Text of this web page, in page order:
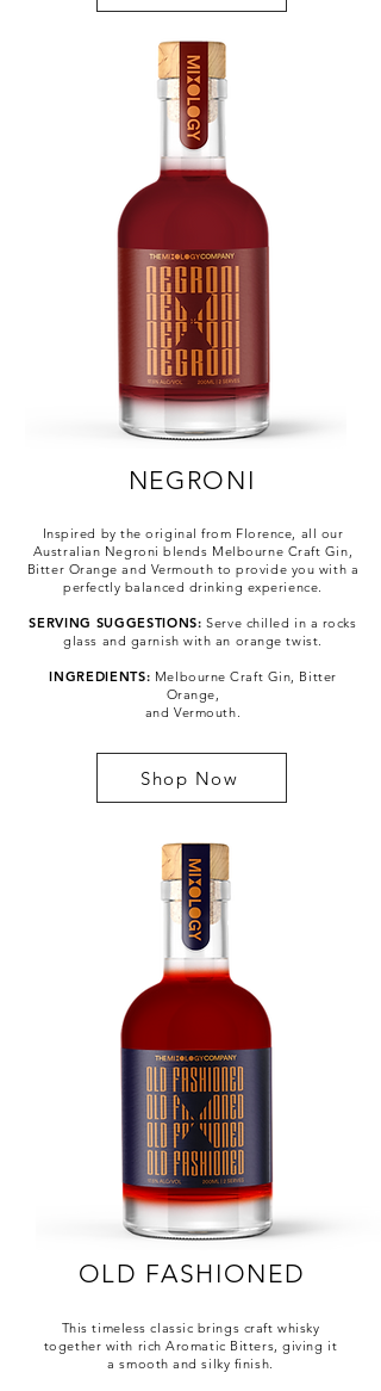
NEGRONI
Inspired by the original from Florence, all our
Australian Negroni blends Melbourne Craft Gin,
Bitter Orange and Vermouth to provide you with a
perfectly balanced drinking experience.
SERVING SUGGESTIONS:Serve chilled in a rocks
glass and garnish with an orange twist.
INGREDIENTS: Melbourne Craft Gin, Bitter
Orange,
and Vermouth.
Shop Now
OLD FASHIONED
This timeless classic brings craft whisky
together with rich Aromatic Bitters, giving it
a smooth and silky finish.